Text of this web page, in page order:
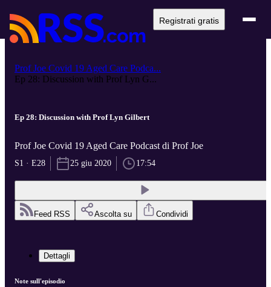
Registrati gratis
Prof Joe Covid 19 Aged Care Podca...
Ep 28: Discussion with Prof Lyn G...
Ep 28: Discussion with Prof Lyn Gilbert
Prof Joe Covid 19 Aged Care Podcast di Prof Joe
S1 · E28 25 giu 2020 17:54
Feed RSS Ascolta su Condividi
Dettagli
Note sull'episodio